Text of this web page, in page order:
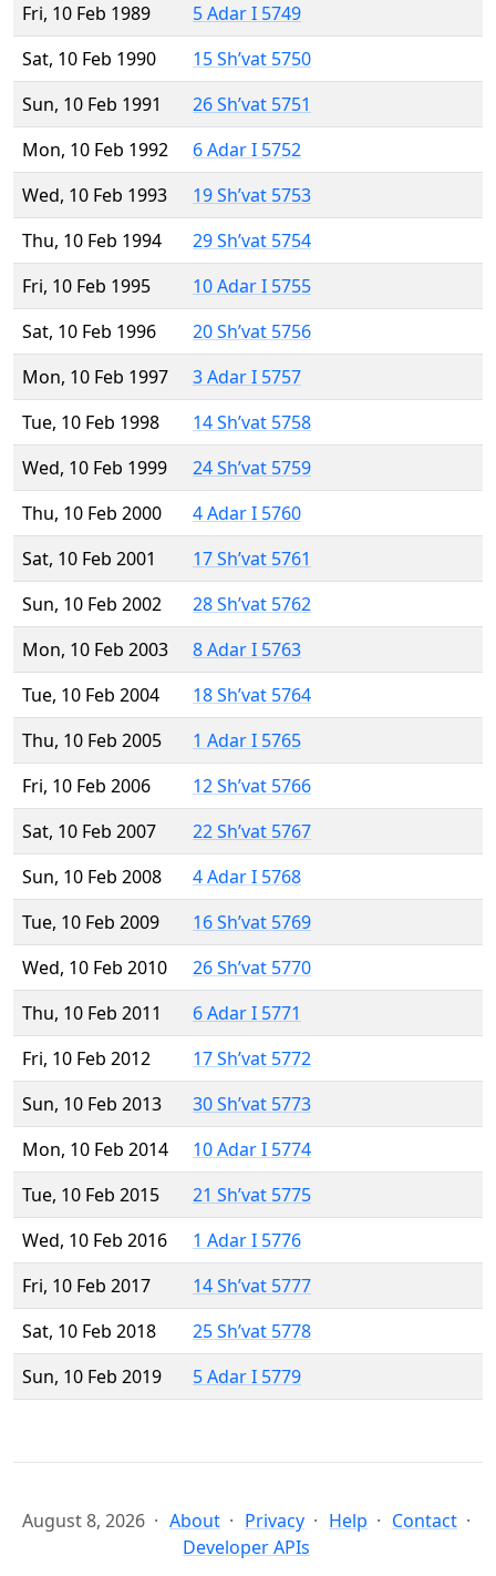
Fri, 10 Feb 1989
5 Adar I 5749
Sat, 10 Feb 1990
15 Sh’vat 5750
Sun, 10 Feb 1991
26 Sh’vat 5751
Mon, 10 Feb 1992
6 Adar I 5752
Wed, 10 Feb 1993
19 Sh’vat 5753
Thu, 10 Feb 1994
29 Sh’vat 5754
Fri, 10 Feb 1995
10 Adar I 5755
Sat, 10 Feb 1996
20 Sh’vat 5756
Mon, 10 Feb 1997
3 Adar I 5757
Tue, 10 Feb 1998
14 Sh’vat 5758
Wed, 10 Feb 1999
24 Sh’vat 5759
Thu, 10 Feb 2000
4 Adar I 5760
Sat, 10 Feb 2001
17 Sh’vat 5761
Sun, 10 Feb 2002
28 Sh’vat 5762
Mon, 10 Feb 2003
8 Adar I 5763
Tue, 10 Feb 2004
18 Sh’vat 5764
Thu, 10 Feb 2005
1 Adar I 5765
Fri, 10 Feb 2006
12 Sh’vat 5766
Sat, 10 Feb 2007
22 Sh’vat 5767
Sun, 10 Feb 2008
4 Adar I 5768
Tue, 10 Feb 2009
16 Sh’vat 5769
Wed, 10 Feb 2010
26 Sh’vat 5770
Thu, 10 Feb 2011
6 Adar I 5771
Fri, 10 Feb 2012
17 Sh’vat 5772
Sun, 10 Feb 2013
30 Sh’vat 5773
Mon, 10 Feb 2014
10 Adar I 5774
Tue, 10 Feb 2015
21 Sh’vat 5775
Wed, 10 Feb 2016
1 Adar I 5776
Fri, 10 Feb 2017
14 Sh’vat 5777
Sat, 10 Feb 2018
25 Sh’vat 5778
Sun, 10 Feb 2019
5 Adar I 5779
August 8, 2026 About Privacy Help
Contact
Developer APIs